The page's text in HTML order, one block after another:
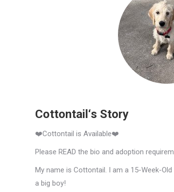
Cottontail‘s Story
❤️Cottontail is Available❤️
Please READ the bio and adoption
My name is Cottontail. I am a 15-Week-
a big boy!